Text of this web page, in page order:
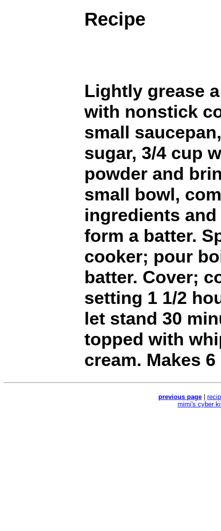
Recipe
Lightly grease
with nonstick
small
sugar, 3/4 cup
powder and
small bowl,
ingredients
form a batter.
cooker; pour
batter. Cover;
setting 1 1/2
let stand 30
topped with
cream. Makes
previous page
mimi's cyber